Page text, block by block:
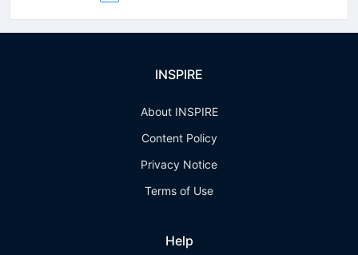
INSPIRE
About INSPIRE
Content Policy
Privacy Notice
Terms of Use
Help